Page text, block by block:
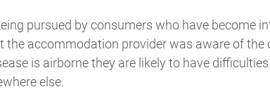
pursued by consumers who have become
the accommodation provider was aware of the
is airborne they are likely to have
else.